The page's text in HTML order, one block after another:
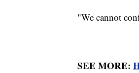
"We cannot
SEE MORE: